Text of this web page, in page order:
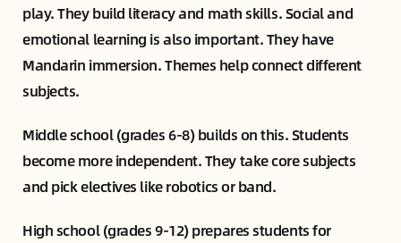
play. They build literacy and math skills. Social and
emotional learning is also important. They have
Mandarin immersion. Themes help connect different
subjects.
Middle school (grades 6-8) builds on this. Students
become more independent. They take core subjects
and pick electives like robotics or band.
High school (grades 9-12) prepares students for